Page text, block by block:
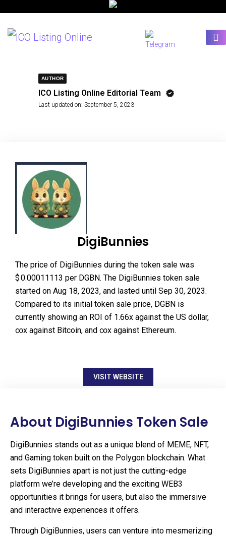
AUTHOR
ICO Listing Online Editorial Team
Last updated on: September 5, 2023
DigiBunnies
The price of DigiBunnies during the token sale was
$ 0.00011113 per DGBN. The DigiBunnies token sale
started on Aug 18, 2023, and lasted until Sep 30, 2023.
Compared to its initial token sale price, DGBN is
currently showing an ROI of 1.66x against the US dollar,
∞x against Bitcoin, and ∞x against Ethereum.
VISIT WEBSITE
About DigiBunnies Token Sale
DigiBunnies stands out as a unique blend of MEME, NFT,
and Gaming token built on the Polygon blockchain. What
sets DigiBunnies apart is not just the cutting-edge
platform we’re developing and the exciting WEB3
opportunities it brings for users, but also the immersive
and interactive experiences it offers.
Through DigiBunnies, users can venture into mesmerizing